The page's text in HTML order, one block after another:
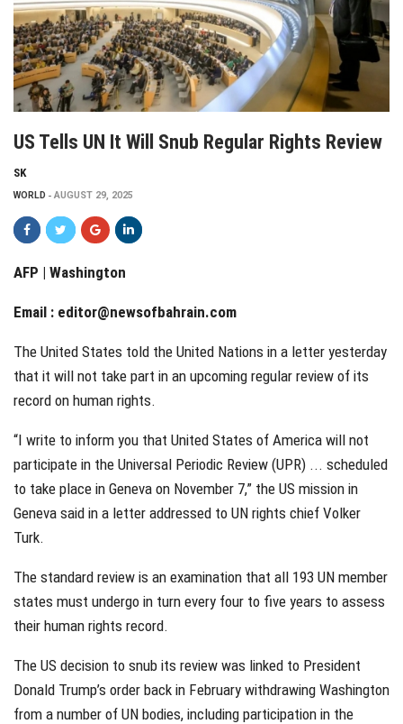
US Tells UN It Will Snub Regular Rights Review
SK
WORLD AUGUST 29, 2025
AFP | Washington
Email : editor@newsofbahrain.com
The United States told the United Nations in a letter yesterday
that it will not take part in an upcoming regular review of its
record on human rights.
“I write to inform you that United States of America will not
participate in the Universal Periodic Review (UPR) ... scheduled
to take place in Geneva on November 7,” the US mission in
Geneva said in a letter addressed to UN rights chief Volker
Turk.
The standard review is an examination that all 193 UN member
states must undergo in turn every four to five years to assess
their human rights record.
The US decision to snub its review was linked to President
Donald Trump’s order back in February withdrawing Washington
from a number of UN bodies, including participation in the